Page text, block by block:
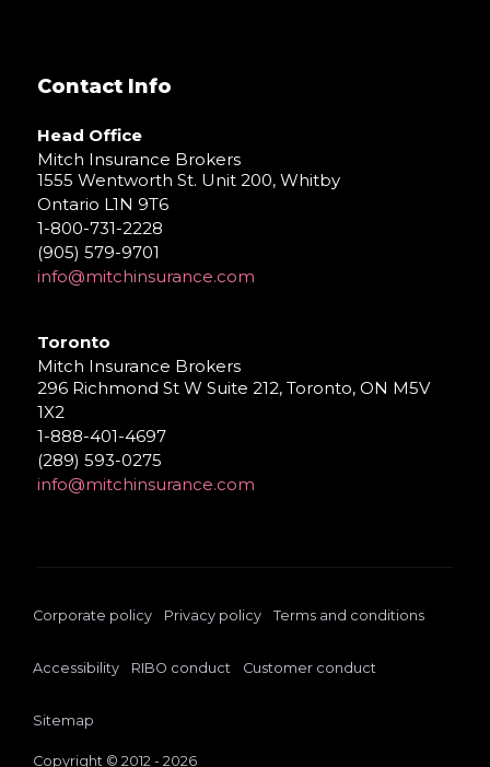
Contact Info
Head Office
Mitch Insurance Brokers
1555 Wentworth St. Unit 200, Whitby
Ontario L1N 9T6
1-800-731-2228
(905) 579-9701
info@mitchinsurance.com
Toronto
Mitch Insurance Brokers
296 Richmond St W Suite 212, Toronto, ON M5V
1X2
1-888-401-4697
(289) 593-0275
info@mitchinsurance.com
Corporate policy Privacy policy Terms and conditions
Accessibility RIBO conduct Customer conduct
Sitemap
Copyright © 2012 - 2026